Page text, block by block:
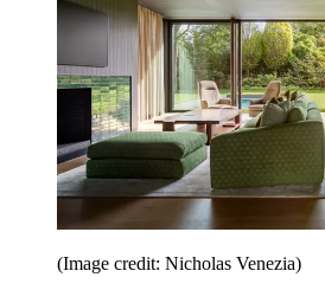
(Image credit: Nicholas Venezia)